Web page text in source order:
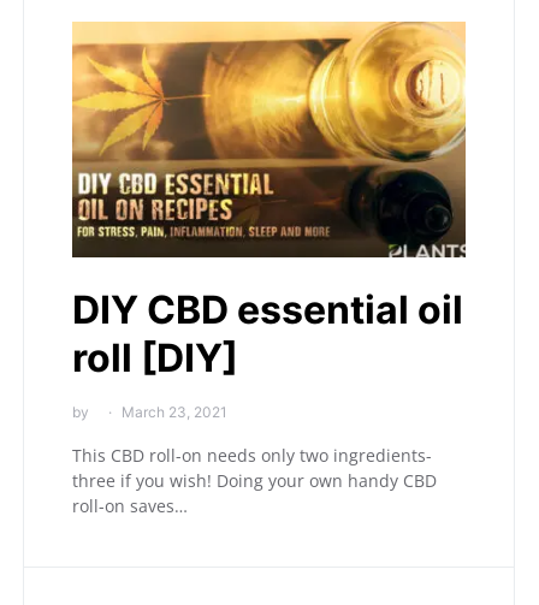
DIY CBD essential oil
roll [DIY]
by March 23, 2021
This CBD roll-on needs only two ingredients-
three if you wish! Doing your own handy CBD
roll-on saves…